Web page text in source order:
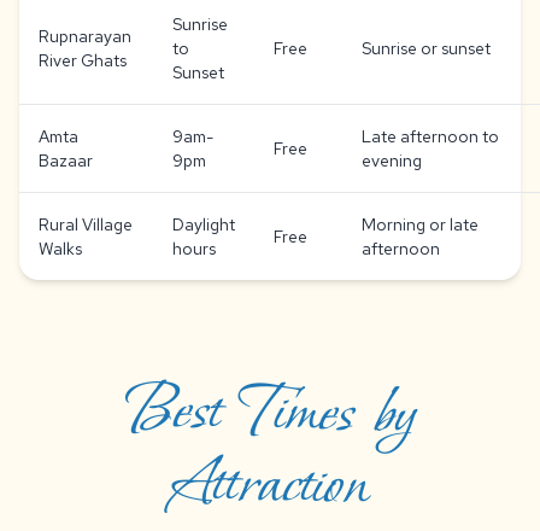
Rupnarayan
River Ghats
Sunrise
to
Sunset
Free Sunrise or sunset
Amta
Bazaar
9am-
9pm
Free
Late afternoon to
evening
Rural Village
Walks
Daylight
hours
Free
Morning or late
afternoon
Best Times by
Attraction